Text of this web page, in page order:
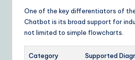
One of the key differentiators of
Chatbot is its broad support for
not limited to simple flowcharts.
Category Supported